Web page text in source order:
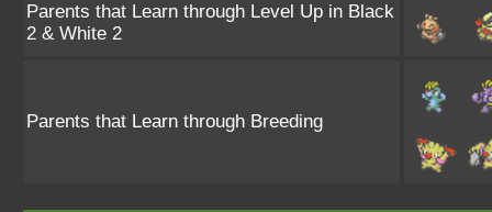
Parents that Learn through Level Up in Black
2 & White 2
Parents that Learn through Breeding